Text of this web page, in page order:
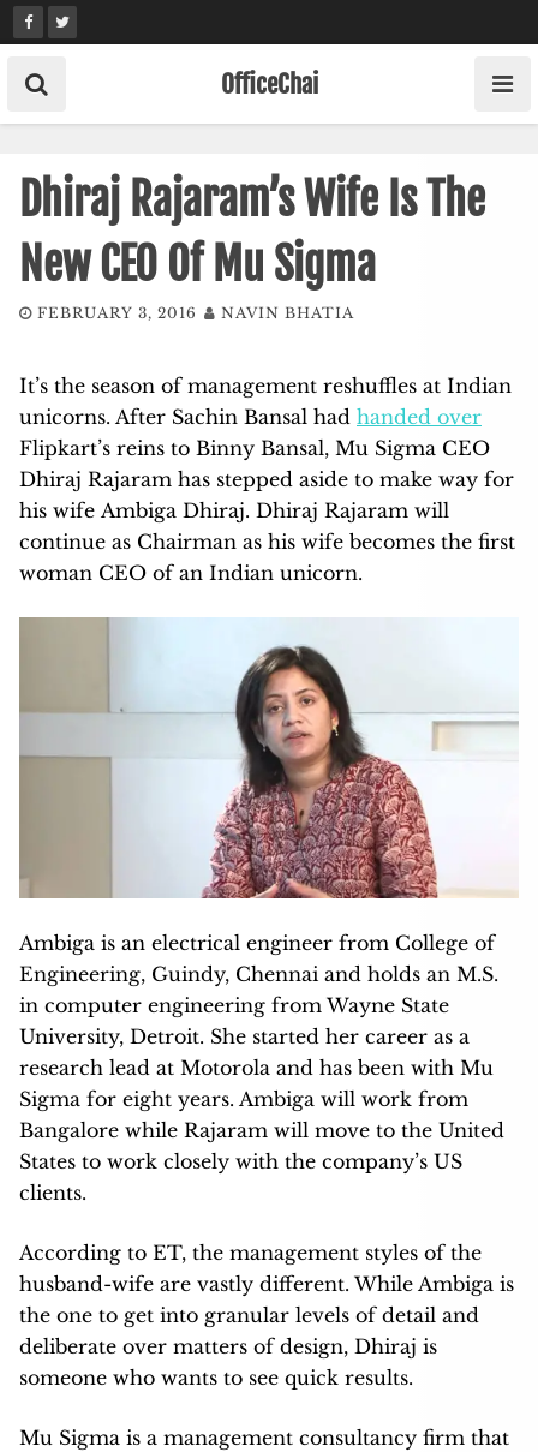
Skip
to
content
OfficeChai
Dhiraj Rajaram’s Wife Is The
New CEO Of Mu Sigma
FEBRUARY 3, 2016 NAVIN BHATIA
It’s the season of management reshuffles at Indian
unicorns. After Sachin Bansal had handed over
Flipkart’s reins to Binny Bansal, Mu Sigma CEO
Dhiraj Rajaram has stepped aside to make way for
his wife Ambiga Dhiraj. Dhiraj Rajaram will
continue as Chairman as his wife becomes the first
woman CEO of an Indian unicorn.
Ambiga is an electrical engineer from College of
Engineering, Guindy, Chennai and holds an M.S.
in computer engineering from Wayne State
University, Detroit. She started her career as a
research lead at Motorola and has been with Mu
Sigma for eight years. Ambiga will work from
Bangalore while Rajaram will move to the United
States to work closely with the company’s US
clients.
According to ET, the management styles of the
husband-wife are vastly different. While Ambiga is
the one to get into granular levels of detail and
deliberate over matters of design, Dhiraj is
someone who wants to see quick results.
Mu Sigma is a management consultancy firm that